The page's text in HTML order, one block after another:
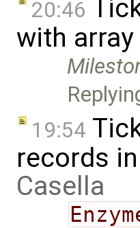
20:46
with
19:54
records
Casella